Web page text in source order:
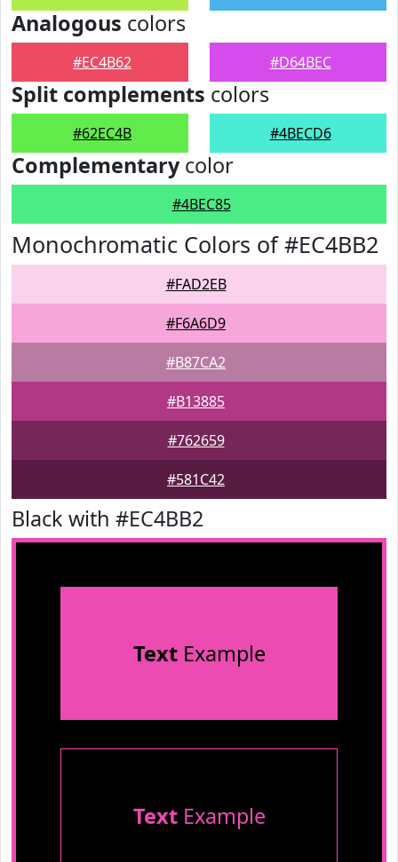
Analogous colors
#EC4B62 #D64BEC
Split complements colors
#62EC4B #4BECD6
Complementarycolor
#4BEC85
Monochromatic Colors of #EC4BB2
#FAD2EB
#F6A6D9
#B87CA2
#B13885
#762659
#581C42
Black with #EC4BB2
TextExample
TextExample